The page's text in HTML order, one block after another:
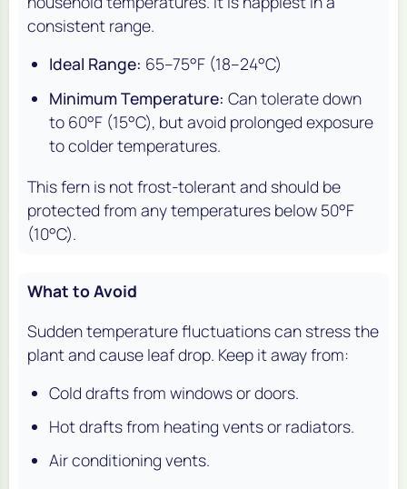
consistent range.
Ideal Range: 65–75°F (18–24°C)
Minimum Temperature: Can tolerate down
to 60°F (15°C), but avoid prolonged exposure
to colder temperatures.
This fern is not frost-tolerant and should be
protected from any temperatures below 50°F
(10°C).
What to Avoid
Sudden temperature fluctuations can stress the
plant and cause leaf drop. Keep it away from:
Cold drafts from windows or doors.
Hot drafts from heating vents or radiators.
Air conditioning vents.